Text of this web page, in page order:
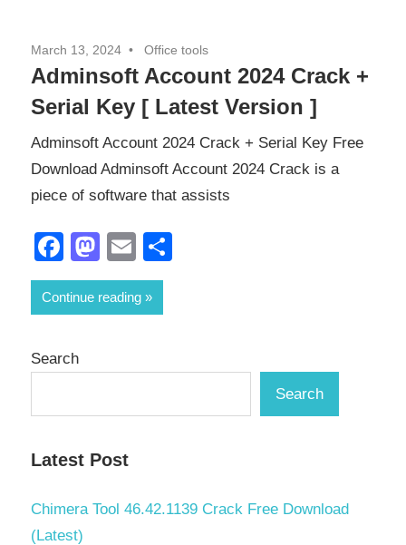
March 13, 2024 Office tools
Adminsoft Account 2024 Crack +
Serial Key [ Latest Version ]
Adminsoft Account 2024 Crack + Serial Key Free
Download Adminsoft Account 2024 Crack is a
piece of software that assists
Facebook
Mastodon
Email
Continue reading
Search
Search
Latest Post
Chimera Tool 46.42.1139 Crack Free Download
(Latest)